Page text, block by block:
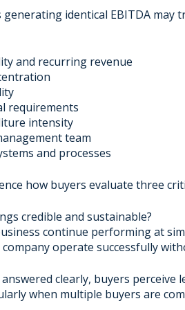
generating identical EBITDA
and recurring revenue
requirements
intensity
team
and processes
how buyers evaluate three
credible and sustainable?
continue performing at
operate successfully
clearly, buyers
when multiple buyers are